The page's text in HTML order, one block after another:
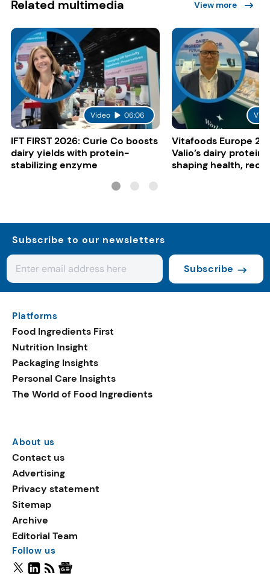
Related multimedia View more
Video 06:06
IFT FIRST 2026: Curie Co boosts
dairy yields with protein-
stabilizing enzyme
Vitafoods Europe
Valio’s dairy
shaping health,
Subscribe to our newsletters
Subscribe
Platforms
Food Ingredients First
Nutrition Insight
Packaging Insights
Personal Care Insights
The World of Food Ingredients
About us
Contact us
Advertising
Privacy statement
Sitemap
Archive
Editorial Team
Follow us